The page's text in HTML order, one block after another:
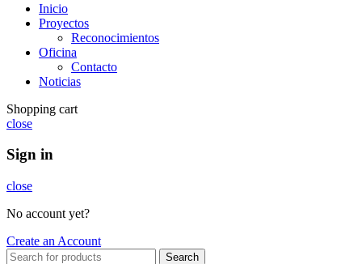
Inicio
Proyectos
Reconocimientos
Oficina
Contacto
Noticias
Shopping cart
close
Sign in
close
No account yet?
Create an Account
Search